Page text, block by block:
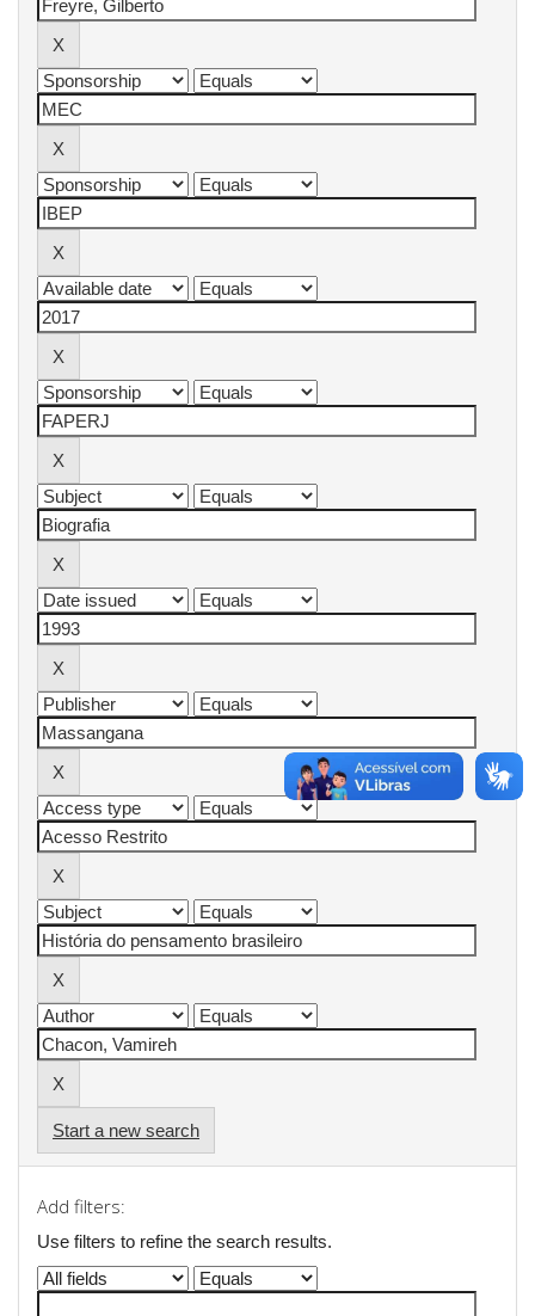
Start a new search
Add filters:
Use filters to refine the search results.